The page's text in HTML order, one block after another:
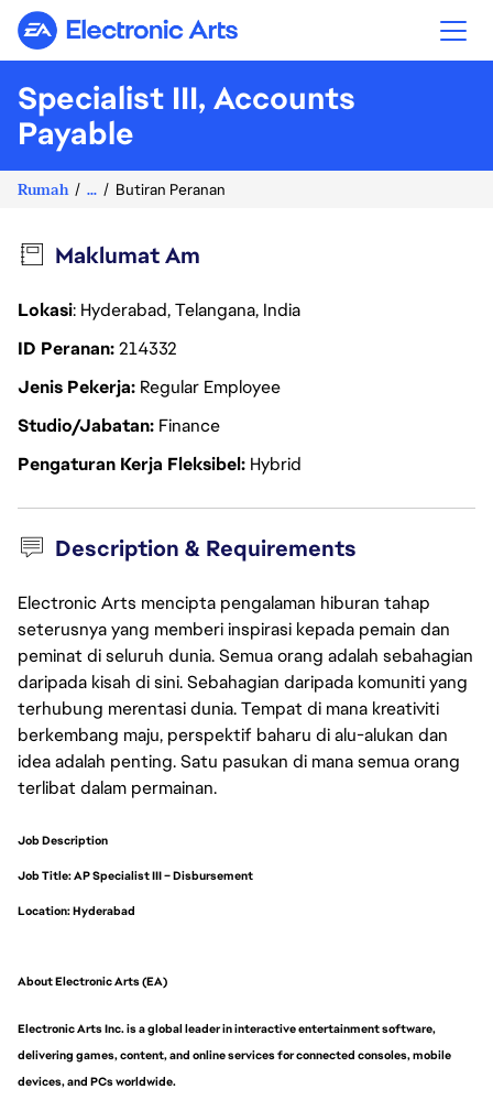
Electronic Arts
Specialist III, Accounts
Payable
Rumah ... Butiran Peranan
Maklumat Am
Lokasi: Hyderabad, Telangana, India
ID Peranan214332
Jenis Pekerja Regular Employee
Studio/Jabatan Finance
Pengaturan Kerja Fleksibel Hybrid
Description & Requirements
Electronic Arts mencipta pengalaman hiburan tahap
seterusnya yang memberi inspirasi kepada pemain dan
peminat di seluruh dunia. Semua orang adalah sebahagian
daripada kisah di sini. Sebahagian daripada komuniti yang
terhubung merentasi dunia. Tempat di mana kreativiti
berkembang maju, perspektif baharu di alu-alukan dan
idea adalah penting. Satu pasukan di mana semua orang
terlibat dalam permainan.
Job Description
Job Title: AP Specialist III – Disbursement
Location: Hyderabad
About Electronic Arts (EA)
Electronic Arts Inc. is a global leader in interactive entertainment software,
delivering games, content, and online services for connected consoles, mobile
devices, and PCs worldwide.